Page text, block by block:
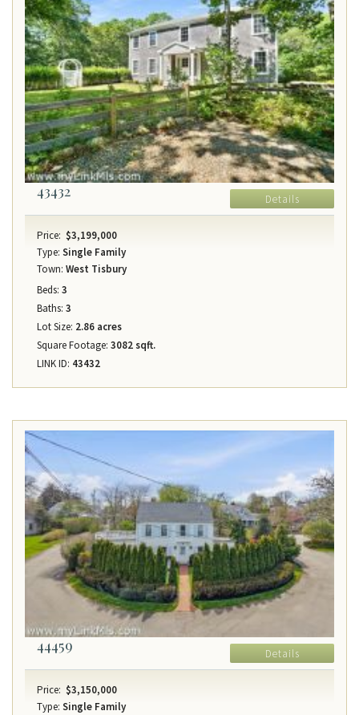
43432 Details
Price: $3,199,000
Type: Single Family
Town: West Tisbury
Beds: 3
Baths: 3
Lot Size: 2.86 acres
Square Footage: 3082 sqft.
LINK ID: 43432
44459 Details
Price: $3,150,000
Type: Single Family